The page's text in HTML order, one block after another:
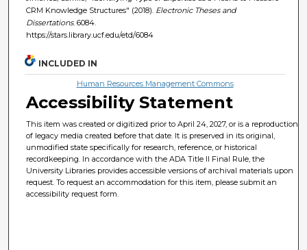
CRM Knowledge Structures" (2018). Electronic Theses and
Dissertations. 6084.
https://stars.library.ucf.edu/etd/6084
INCLUDED IN
Human Resources Management Commons
Accessibility Statement
This item was created or digitized prior to April 24, 2027, or is a reproduction
of legacy media created before that date. It is preserved in its original,
unmodified state specifically for research, reference, or historical
recordkeeping. In accordance with the ADA Title II Final Rule, the
University Libraries provides accessible versions of archival materials upon
request. To request an accommodation for this item, please submit an
accessibility request form.